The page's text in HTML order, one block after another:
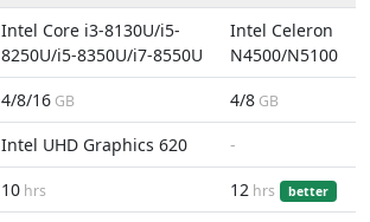
Intel Core i3-8130U/i5-
8250U/i5-8350U/i7-8550U
Intel Celeron
N4500/N5100
4/8/16 GB 4/8 GB
Intel UHD Graphics 620
-
10 hrs 12 hrs better